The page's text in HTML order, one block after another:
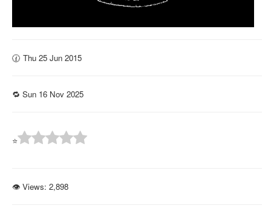
🕜 Thu 25 Jun 2015
🔁 Sun 16 Nov 2025
⭐
👁 Views: 2,898